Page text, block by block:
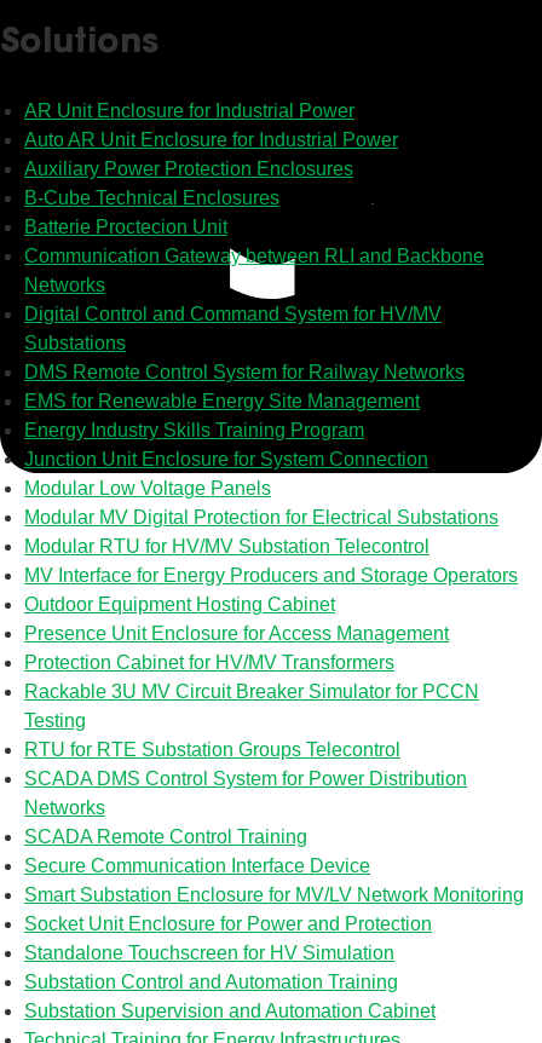
Solutions
AR Unit Enclosure for Industrial Power
Auto AR Unit Enclosure for Industrial Power
Auxiliary Power Protection Enclosures
B-Cube Technical Enclosures
Batterie Proctecion Unit
Communication Gateway between RLI and Backbone
Networks
Digital Control and Command System for HV/MV
Substations
DMS Remote Control System for Railway Networks
EMS for Renewable Energy Site Management
Energy Industry Skills Training Program
Junction Unit Enclosure for System Connection
Modular Low Voltage Panels
Modular MV Digital Protection for Electrical Substations
Modular RTU for HV/MV Substation Telecontrol
MV Interface for Energy Producers and Storage Operators
Outdoor Equipment Hosting Cabinet
Presence Unit Enclosure for Access Management
Protection Cabinet for HV/MV Transformers
Rackable 3U MV Circuit Breaker Simulator for PCCN
Testing
RTU for RTE Substation Groups Telecontrol
SCADA DMS Control System for Power Distribution
Networks
SCADA Remote Control Training
Secure Communication Interface Device
Smart Substation Enclosure for MV/LV Network Monitoring
Socket Unit Enclosure for Power and Protection
Standalone Touchscreen for HV Simulation
Substation Control and Automation Training
Substation Supervision and Automation Cabinet